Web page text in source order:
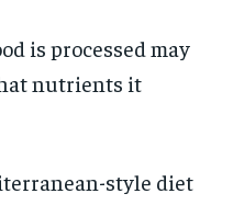
is processed may
nutrients it
style diet